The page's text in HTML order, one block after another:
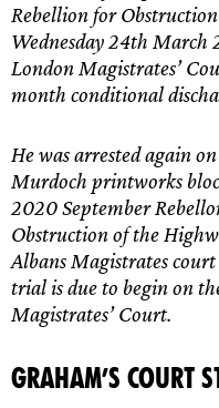
Rebellion for
Wednesday 24th March
London Magistrates’
month conditional
He was arrested again
Murdoch printworks
2020 September
Obstruction of the
Albans Magistrates
trial is due to begin on
Magistrates’ Court.
Graham’s Court